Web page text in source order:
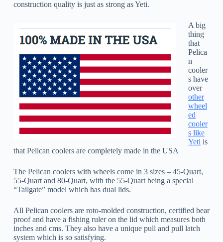
construction quality is just as strong as Yeti.
A big
thing
that
Pelica
n
cooler
s have
over
other
wheel
ed
cooler
s like
Yeti is
that Pelican coolers are completely made in the USA
The Pelican coolers with wheels come in 3 sizes – 45-Quart,
55-Quart and 80-Quart, with the 55-Quart being a special
“Tailgate” model which has dual lids.
All Pelican coolers are roto-molded construction, certified bear
proof and have a fishing ruler on the lid which measures both
inches and cms. They also have a unique pull and pull latch
system which is so satisfying.